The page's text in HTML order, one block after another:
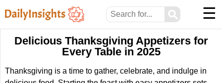
⚲ ☰
Delicious Thanksgiving Appetizers for
Every Table in 2025
Thanksgiving is a time to gather, celebrate, and indulge in